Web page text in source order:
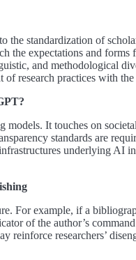
the standardization of
expectations and forms
and methodological
research practices with
It touches on
standards are
underlying AI
For example, if a
of the author’s
researchers’